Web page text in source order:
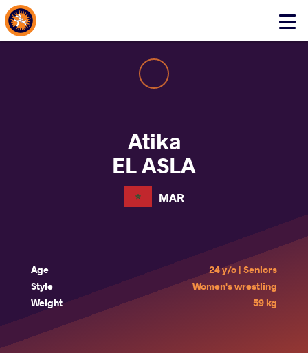
Click
About Events
Atika
EL ASLA
MAR
Age
24 y/o | Seniors
Style
Women's wrestling
Weight
59 kg